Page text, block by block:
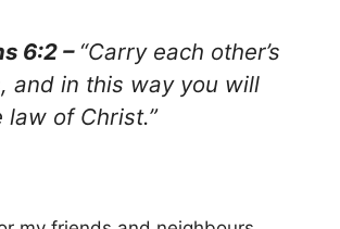
6:2 – “Carry each other’s
and in this way you will
law of Christ.”